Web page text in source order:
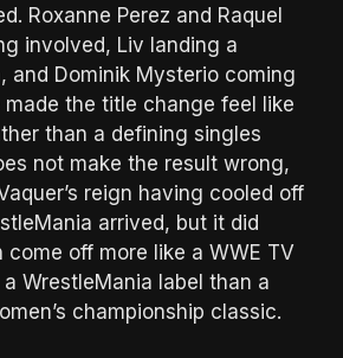
Roxanne Perez and Raquel
involved, Liv landing a
and Dominik Mysterio coming
the title change feel like
than a defining singles
not make the result wrong,
reign having cooled off
arrived, but it did
come off more like a WWE TV
WrestleMania label than a
championship classic.